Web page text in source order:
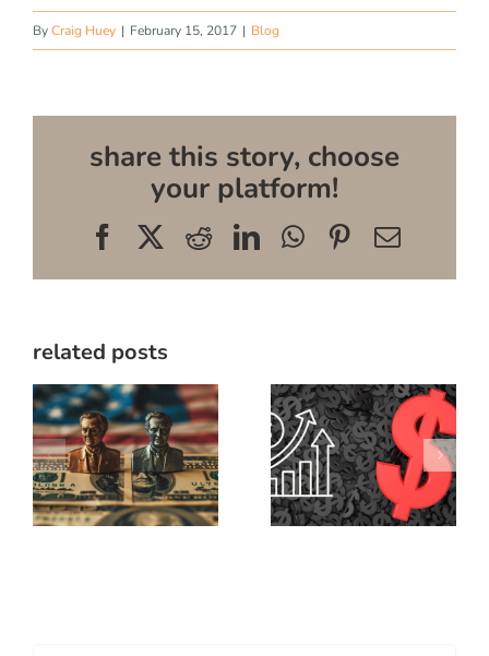
ByCraig Huey | February 15, 2017 | Blog
share this story, choose
your platform!
FacebookRedditLinkedInWhatsApp
Pinterest
Email
related posts